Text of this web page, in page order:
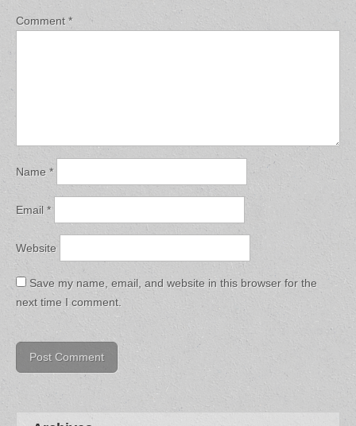
Comment*
Name *
Email *
Website
Save my name, email, and website in this browser for the
next time I comment.